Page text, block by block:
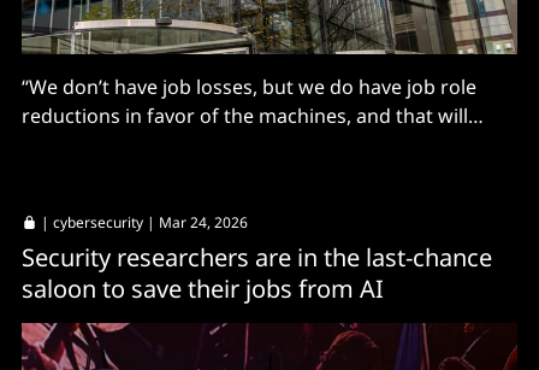
“We don’t have job losses, but we do have job role
reductions in favor of the machines, and that will
| cybersecurity | Mar 24, 2026
Security researchers are in the last-chance
saloon to save their jobs from AI